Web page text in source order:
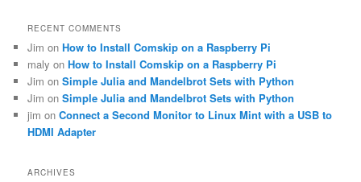
RECENT COMMENTS
Jim onHow to Install Comskip on a Raspberry Pi
maly onHow to Install Comskip on a Raspberry Pi
Jim onSimple Julia and Mandelbrot Sets with Python
Jim onSimple Julia and Mandelbrot Sets with Python
jim onConnect a Second Monitor to Linux Mint with a USB to
HDMI Adapter
ARCHIVES